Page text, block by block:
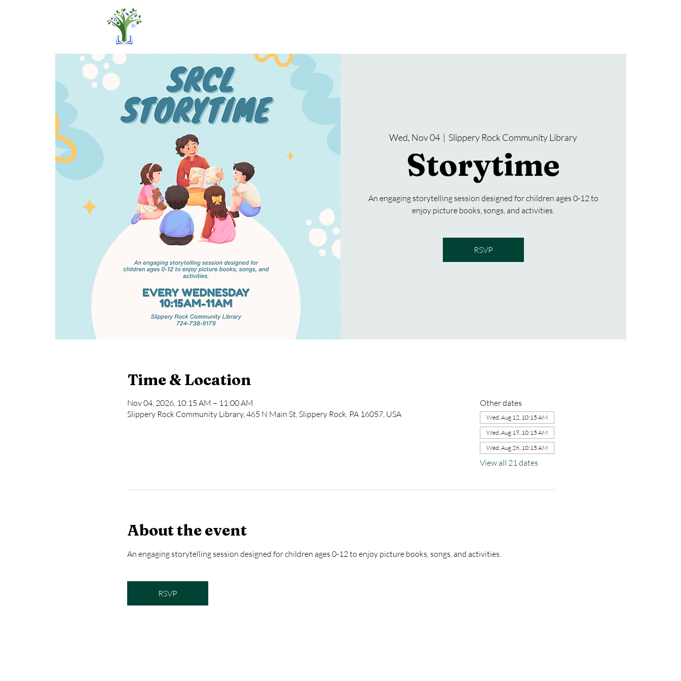
Wed, Nov 04
  |
Slippery Rock Community Library
Storytime
An engaging storytelling session designed for children ages 0-12 to
enjoy picture books, songs, and activities.
RSVP
Time & Location
Nov 04, 2026, 10:15 AM – 11:00 AM
Slippery Rock Community Library, 465 N Main St, Slippery Rock, PA 16057, USA
Other dates
Wed, Aug 12, 10:15 AM
Wed, Aug 19, 10:15 AM
Wed, Aug 26, 10:15 AM
View all 21 dates
About the event
An engaging storytelling session designed for children ages 0-12 to enjoy picture books, songs, and activities.
RSVP